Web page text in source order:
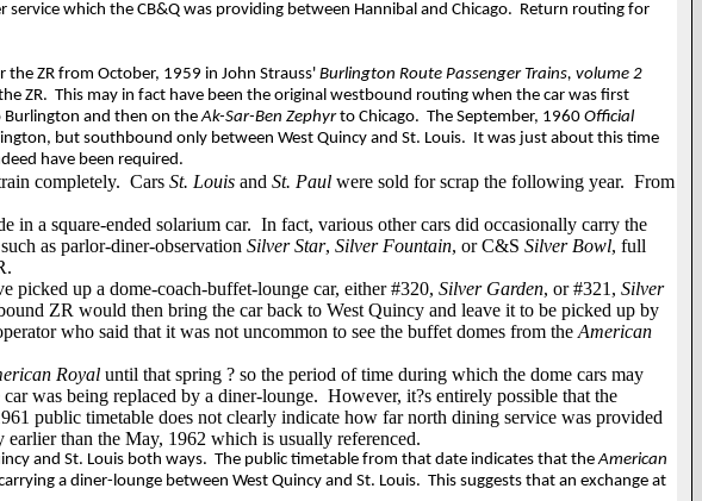
which the CB&Q was providing between Hannibal and Chicago. Return routing for
the ZR from October, 1959 in John Strauss' Burlington Route Passenger Trains, volume 2
ZR. This may in fact have been the original westbound routing when the car was first
Burlington and then on theAk-Sar-Ben Zephyrto Chicago. The September, 1960 Official
but southbound only between West Quincy and St. Louis. It was just about this time
have been required.
completely. Cars St. Louis and St. Paul were sold for scrap the following year. From
in a square-ended solarium car. In fact, various other cars did occasionally carry the
as parlor-diner-observation Silver Star, Silver Fountain, or C&S Silver Bowl, full
.
picked up a dome-coach-buffet-lounge car, either #320, Silver Garden, or #321, Silver
ZR would then bring the car back to West Quincy and leave it to be picked up by
who said that it was not uncommon to see the buffet domes from the American
Royal until that spring ? so the period of time during which the dome cars may
was being replaced by a diner-lounge. However, it?s entirely possible that the
public timetable does not clearly indicate how far north dining service was provided
than the May, 1962 which is usually referenced.
and St. Louis both ways. The public timetable from that date indicates that theAmerican
a diner-lounge between West Quincy and St. Louis. This suggests that an exchange at